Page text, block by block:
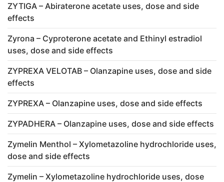
ZYTIGA – Abiraterone acetate uses, dose and side
effects
Zyrona – Cyproterone acetate and Ethinyl estradiol
uses, dose and side effects
ZYPREXA VELOTAB – Olanzapine uses, dose and side
effects
ZYPREXA – Olanzapine uses, dose and side effects
ZYPADHERA – Olanzapine uses, dose and side effects
Zymelin Menthol – Xylometazoline hydrochloride uses,
dose and side effects
Zymelin – Xylometazoline hydrochloride uses, dose